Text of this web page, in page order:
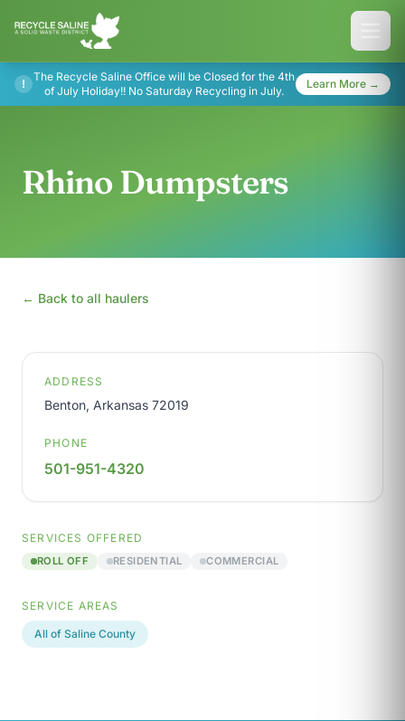
!
The Recycle Saline Office will be Closed for the 4th
of July Holiday!! No Saturday Recycling in July.
Learn More →
Rhino Dumpsters
← Back to all haulers
ADDRESS
Benton, Arkansas 72019
PHONE
501-951-4320
SERVICES OFFERED
ROLL OFF RESIDENTIAL COMMERCIAL
SERVICE AREAS
All of Saline County